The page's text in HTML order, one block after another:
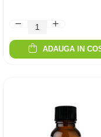
ADAUGA IN